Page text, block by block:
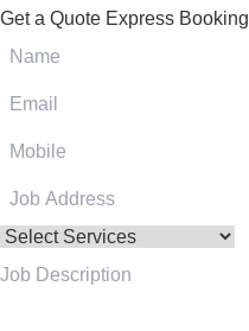
Get a Quote Express Booking